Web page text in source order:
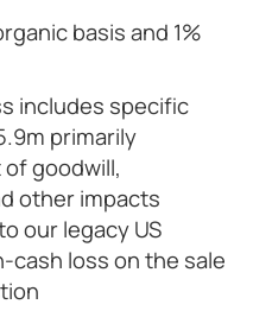
basis and 1%
includes specific
primarily
goodwill,
other impacts
our legacy US
cash loss on the sale